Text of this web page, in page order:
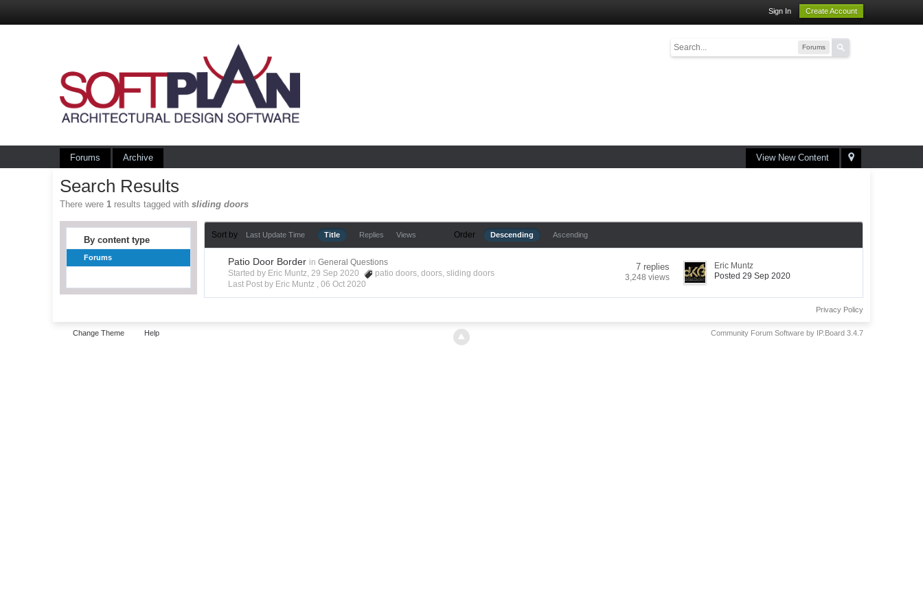
Sign In Create Account
Forums
View New Content
Forums Archive
Search Results
There were1 results tagged withsliding doors
By content type
Forums
Sort by Last Update Time Title Replies Views Order Descending Ascending
Patio Door Border in General Questions
Started by Eric Muntz, 29 Sep 2020
patio doors,doors,sliding doors
Last Post by Eric Muntz ,06 Oct 2020
7 replies
3,248 views
Eric Muntz
Posted 29 Sep 2020
Privacy Policy
Change Theme Help Community Forum Software by IP.Board 3.4.7